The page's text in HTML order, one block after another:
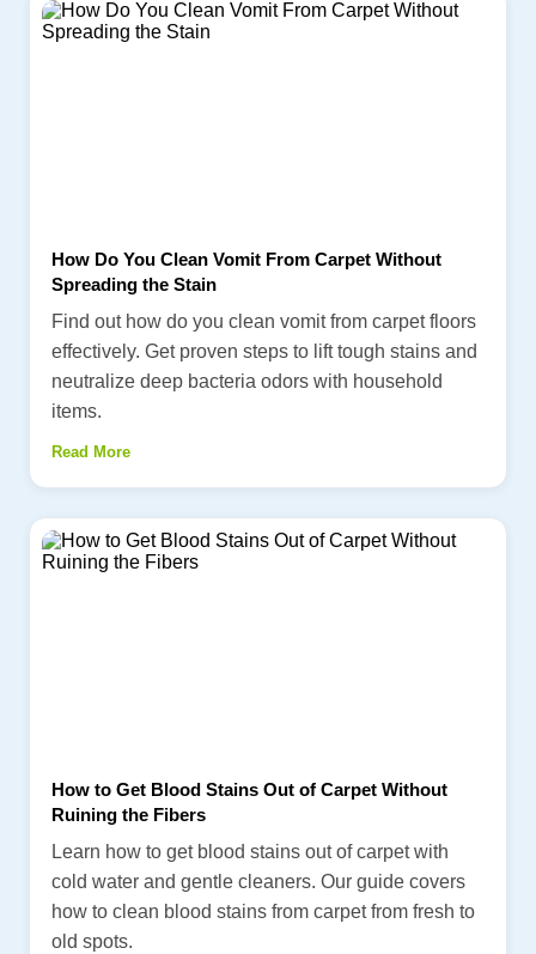
How Do You Clean Vomit From Carpet Without
Spreading the Stain
Find out how do you clean vomit from carpet floors
effectively. Get proven steps to lift tough stains and
neutralize deep bacteria odors with household
items.
Read More
How to Get Blood Stains Out of Carpet Without
Ruining the Fibers
Learn how to get blood stains out of carpet with
cold water and gentle cleaners. Our guide covers
how to clean blood stains from carpet from fresh to
old spots.